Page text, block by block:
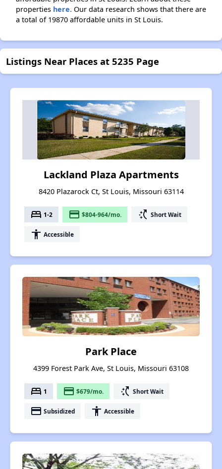
properties here. Our data research shows that there are
a total of 19870 affordable units in St Louis.
Listings Near Places at 5235 Page
Lackland Plaza Apartments
8420 Plazarock Ct, St Louis, Missouri 63114
bed 1-2 payment $804-964/mo. switch_access_shortcut Short Wait
accessibility Accessible
Park Place
4399 Forest Park Ave, St Louis, Missouri 63108
bed 1 payment $679/mo. switch_access_shortcut Short Wait
payment Subsidized accessibility Accessible